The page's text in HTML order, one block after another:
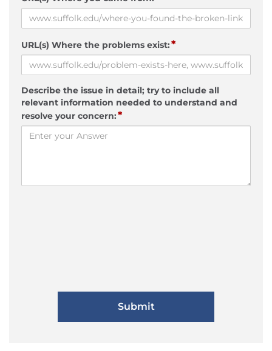
URL(s) Where the problems exist:*
Describe the issue in detail; try to include all
relevant information needed to understand and
resolve your concern:*